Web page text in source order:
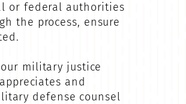
or federal authorities
the process, ensure
military justice
and
defense counsel